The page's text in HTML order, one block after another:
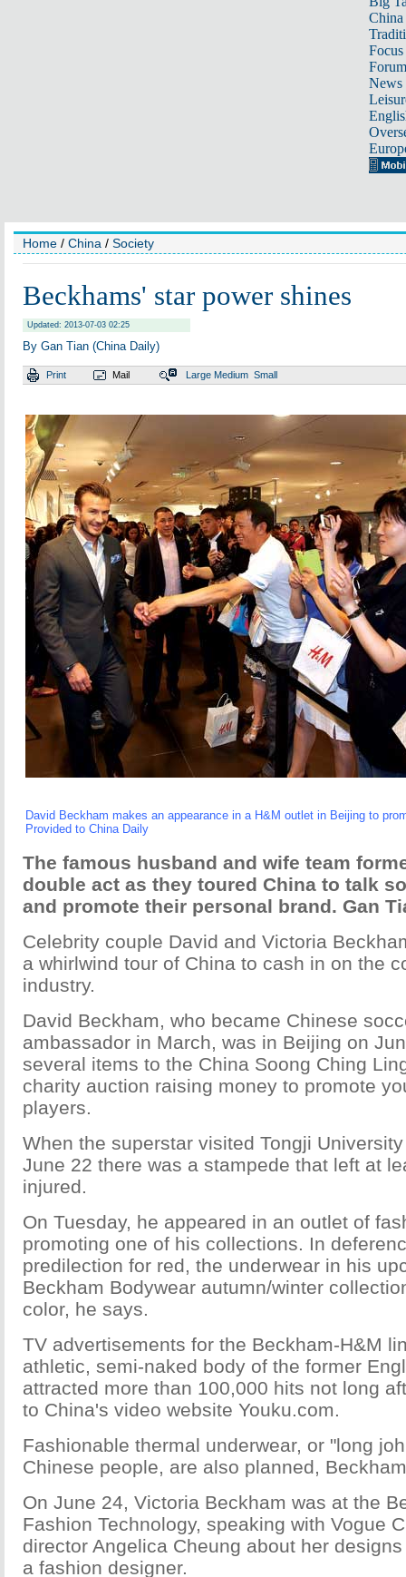
Focus
Forum
News
Home / China / Society
Beckhams' star power shines
Updated: 2013-07-03 02:25
By Gan Tian (China Daily)
Print Mail Large Medium Small
David Beckham makes an appearance in a H&M outlet in Beijing to
Provided to China Daily
The famous husband and wife team
double act as they toured China to talk
and promote their personal brand. Gan
Celebrity couple David and Victoria
a whirlwind tour of China to cash in on the
industry.
David Beckham, who became Chinese
ambassador in March, was in Beijing on
several items to the China Soong Ching
charity auction raising money to promote
players.
When the superstar visited Tongji
June 22 there was a stampede that left at
injured.
On Tuesday, he appeared in an outlet of
promoting one of his collections. In
predilection for red, the underwear in his
Beckham Bodywear autumn/winter
color, he says.
TV advertisements for the Beckham-H&M
athletic, semi-naked body of the former
attracted more than 100,000 hits not long
to China's video website Youku.com.
Fashionable thermal underwear, or "long
Chinese people, are also planned,
On June 24, Victoria Beckham was at the
Fashion Technology, speaking with Vogue
director Angelica Cheung about her
a fashion designer.